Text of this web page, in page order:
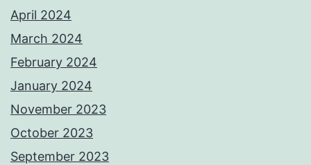
April 2024
March 2024
February 2024
January 2024
November 2023
October 2023
September 2023